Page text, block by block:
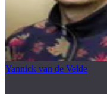
Yannick van de Velde